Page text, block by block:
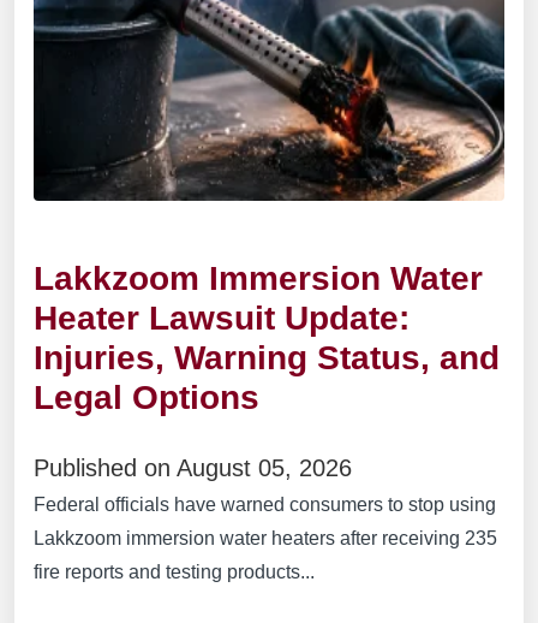
Lakkzoom Immersion Water
Heater Lawsuit Update:
Injuries, Warning Status, and
Legal Options
Published on August 05, 2026
Federal officials have warned consumers to stop using
Lakkzoom immersion water heaters after receiving 235
fire reports and testing products...